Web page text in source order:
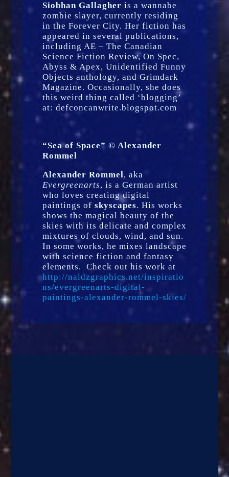
Siobhan Gallagher is a wannabe
zombie slayer, currently residing
in the Forever City. Her fiction has
appeared in several publications,
including AE – The Canadian
Science Fiction Review, On Spec,
Abyss & Apex, Unidentified Funny
Objects anthology, and Grimdark
Magazine. Occasionally, she does
this weird thing called ‘blogging’
at: defconcanwrite.blogspot.com
“Sea of Space” © Alexander
Rommel
Alexander Rommel, aka
Evergreenarts, is a German artist
who loves creating digital
paintings of skyscapes. His works
shows the magical beauty of the
skies with its delicate and complex
mixtures of clouds, wind, and sun.
In some works, he mixes landscape
with science fiction and fantasy
elements. Check out his work at
http://naldzgraphics.net/inspiratio
ns/evergreenarts-digital-
paintings-alexander-rommel-skies/